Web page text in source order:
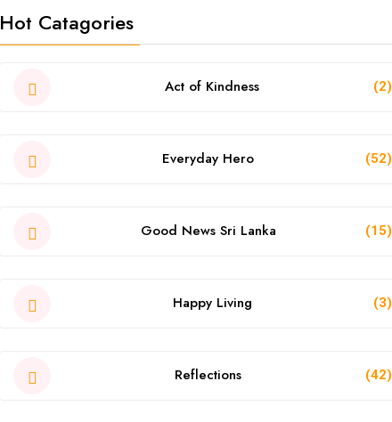
Hot Catagories
Act of Kindness (2)
Everyday Hero (52)
Good News Sri Lanka (15)
Happy Living (3)
Reflections (42)